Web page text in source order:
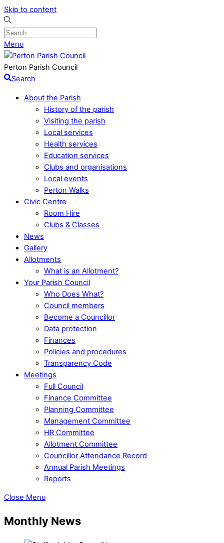
Skip to content
Menu
Perton Parish Council
Search
About the Parish
History of the parish
Visiting the parish
Local services
Health services
Education services
Clubs and organisations
Local events
Perton Walks
Civic Centre
Room Hire
Clubs & Classes
News
Gallery
Allotments
What is an Allotment?
Your Parish Council
Who Does What?
Council members
Become a Councillor
Data protection
Finances
Policies and procedures
Transparency Code
Meetings
Full Council
Finance Committee
Planning Committee
Management Committee
HR Committee
Allotment Committee
Councillor Attendance Record
Annual Parish Meetings
Reports
Close Menu
Monthly News